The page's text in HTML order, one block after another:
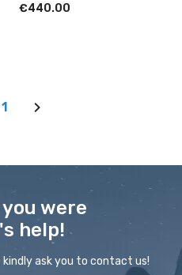
€440.00
1
were
help!
kindly ask you to contact us!